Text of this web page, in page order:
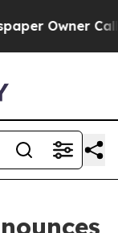
Owner Calls